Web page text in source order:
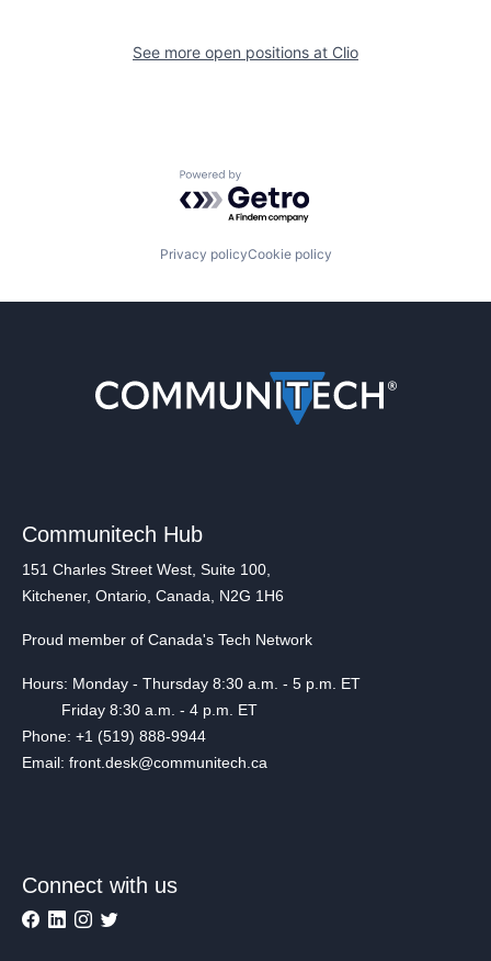
See more open positions at Clio
Powered by Getro.com
Privacy policyCookie policy
Communitech Hub
151 Charles Street West, Suite 100,
Kitchener, Ontario, Canada, N2G 1H6
Proud member of Canada's Tech Network
Hours: Monday - Thursday 8:30 a.m. - 5 p.m. ET
Friday 8:30 a.m. - 4 p.m. ET
Phone: +1 (519) 888-9944
Email: front.desk@communitech.ca
Connect with us